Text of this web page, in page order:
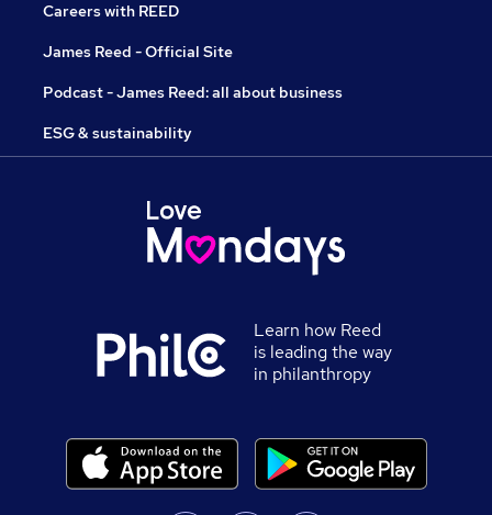
Careers with REED
James Reed - Official Site
Podcast - James Reed: all about business
ESG & sustainability
Learn how Reed
is leading the way
in philanthropy